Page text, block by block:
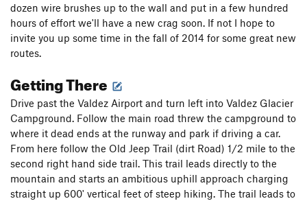
dozen wire brushes up to the wall and put in a few hundred
hours of effort we'll have a new crag soon. If not I hope to
invite you up some time in the fall of 2014 for some great new
routes.
Getting There
Drive past the Valdez Airport and turn left into Valdez Glacier
Campground. Follow the main road threw the campground to
where it dead ends at the runway and park if driving a car.
From here follow the Old Jeep Trail (dirt Road) 1/2 mile to the
second right hand side trail. This trail leads directly to the
mountain and starts an ambitious uphill approach charging
straight up 600' vertical feet of steep hiking. The trail leads to